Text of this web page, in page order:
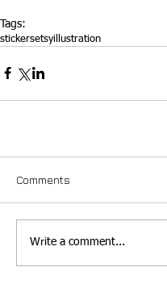
Tags:
stickersetsyillustration
Comments
Write a comment...